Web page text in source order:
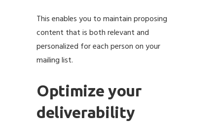
This enables you to maintain proposing
content that is both relevant and
personalized for each person on your
mailing list.
Optimize your
deliverability